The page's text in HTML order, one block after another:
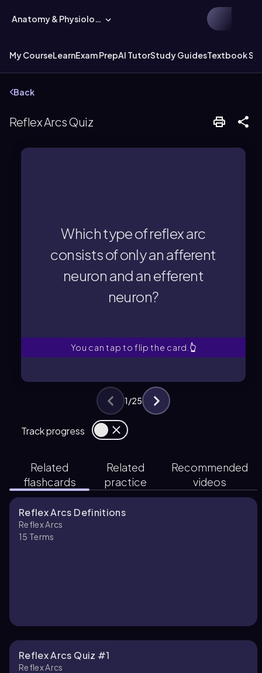
Anatomy & Physiology
My CourseLearnExam PrepAI TutorStudy GuidesTextbook
Back
Reflex Arcs Quiz
Which type of reflex arc
consists of only an afferent
neuron and an efferent
neuron?
You can tap to flip the card. 👆
consists of only an afferent
neuron and an efferent
neuron?
A monosynaptic reflex arc consists of
Track progress
1/25
Related
flashcards
Related
practice
Recommended
videos
Reflex Arcs Definitions
Reflex Arcs
15 Terms
Reflex Arcs Quiz #1
Reflex Arcs